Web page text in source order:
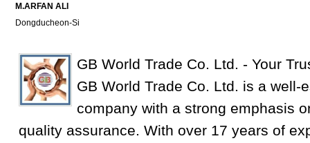
M.ARFAN ALI
Dongducheon-Si
GB World Trade Co. Ltd. - Your
GB World Trade Co. Ltd. is a well-
company with a strong emphasis
quality assurance. With over 17 years of